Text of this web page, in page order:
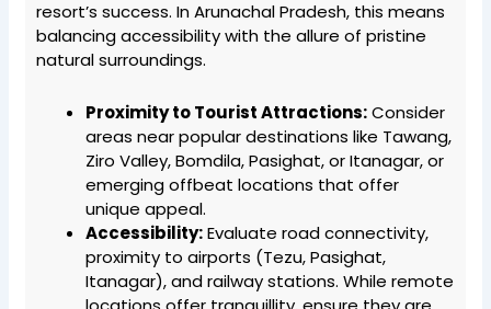
resort’s success. In Arunachal Pradesh, this means
balancing accessibility with the allure of pristine
natural surroundings.
Proximity to Tourist Attractions:Consider
areas near popular destinations like Tawang,
Ziro Valley, Bomdila, Pasighat, or Itanagar, or
emerging offbeat locations that offer
unique appeal.
Accessibility:Evaluate road connectivity,
proximity to airports (Tezu, Pasighat,
Itanagar), and railway stations. While remote